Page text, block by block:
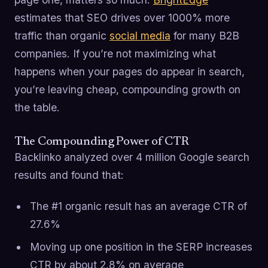
estimates that SEO drives over 1000% more
traffic than organic social media for many B2B
companies. If you’re not maximizing what
happens when your pages do appear in search,
you’re leaving cheap, compounding growth on
the table.
The Compounding Power of CTR
Backlinko analyzed over 4 million Google search
results and found that:
The #1 organic result has an average CTR of
27.6%
Moving up one position in the SERP increases
CTR by about 2.8% on average